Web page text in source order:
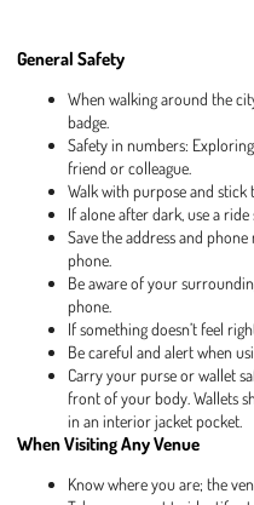
General Safety
When walking around the
badge.
Safety in numbers:
friend or colleague.
Walk with purpose and stick
If alone after dark, use a ride
Save the address and
phone.
Be aware of your
phone.
If something doesn’t feel
Be careful and alert when
Carry your purse or wallet
front of your body. Wallets
in an interior jacket pocket.
When Visiting Any Venue
Know where you are; the